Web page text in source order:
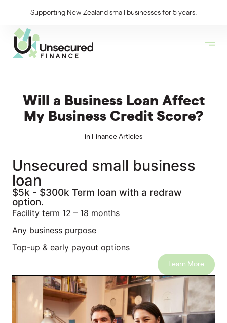
Supporting New Zealand small businesses for 5 years.
Will a Business Loan Affect
My Business Credit Score?
in Finance Articles
Unsecured small business
loan
$5k - $300k Term loan with a redraw
option.
Facility term 12 – 18 months
Any business purpose
Top-up & early payout options
Learn More